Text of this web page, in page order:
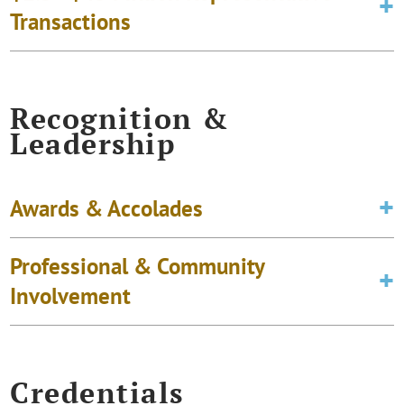
Transactions
Recognition &
Leadership
Awards & Accolades
Professional & Community
Involvement
Credentials